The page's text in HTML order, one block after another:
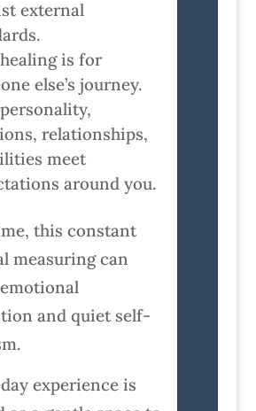
external
is for
else’s journey.
relationships,
meet
around you.
this constant
measuring can
and quiet self-
experience is